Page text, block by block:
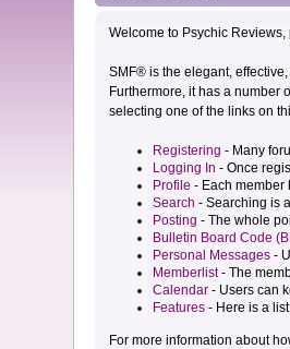
Welcome to Psychic
SMF® is the elegant,
Furthermore, it has a number
selecting one of the links on
Registering - Many
Logging In - Once
Profile - Each member
Search - Searching is
Posting - The whole
Bulletin Board Code
Personal Messages-
Memberlist- The
Calendar- Users can
Features- Here is a list
For more information about